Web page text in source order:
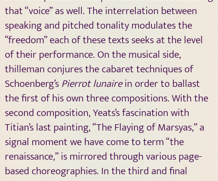
that “voice” as well. The interrelation between
speaking and pitched tonality modulates the
“freedom” each of these texts seeks at the level
of their performance. On the musical side,
thilleman conjures the cabaret techniques of
Schoenberg’sPierrot lunairein order to ballast
the first of his own three compositions. With the
second composition, Yeats’s fascination with
Titian’s last painting, “The Flaying of Marsyas,” a
signal moment we have come to term “the
renaissance,” is mirrored through various page-
based choreographies. In the third and final